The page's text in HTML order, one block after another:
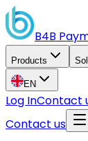
B4B
Products
EN
Log InContact
Contact us